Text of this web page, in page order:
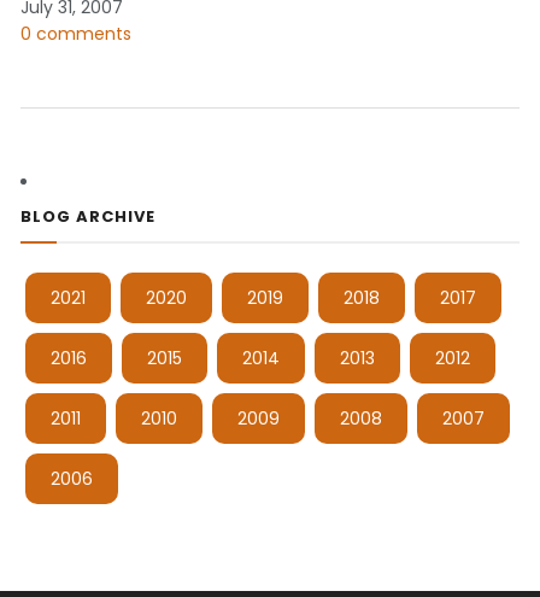
July 31, 2007
0 comments
BLOG ARCHIVE
2021 2020 2019 2018 2017
2016 2015 2014 2013 2012
2011 2010 2009 2008 2007
2006